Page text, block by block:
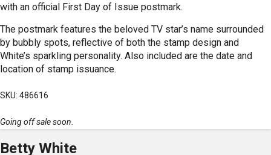
with an official First Day of Issue postmark.
The postmark features the beloved TV star’s name surrounded
by bubbly spots, reflective of both the stamp design and
White’s sparkling personality. Also included are the date and
location of stamp issuance.
SKU: 486616
Going off sale soon.
Betty White